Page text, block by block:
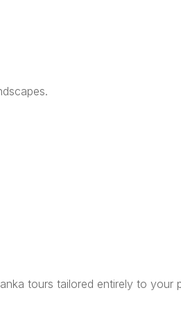
tours tailored entirely to your